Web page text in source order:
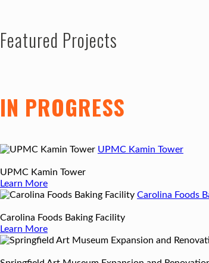
Featured Projects
IN PROGRESS
UPMC Kamin Tower
UPMC Kamin Tower
Learn More
Carolina Foods
Carolina Foods Baking Facility
Learn More